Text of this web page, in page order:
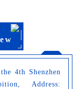
4th Shenzhen
Address: